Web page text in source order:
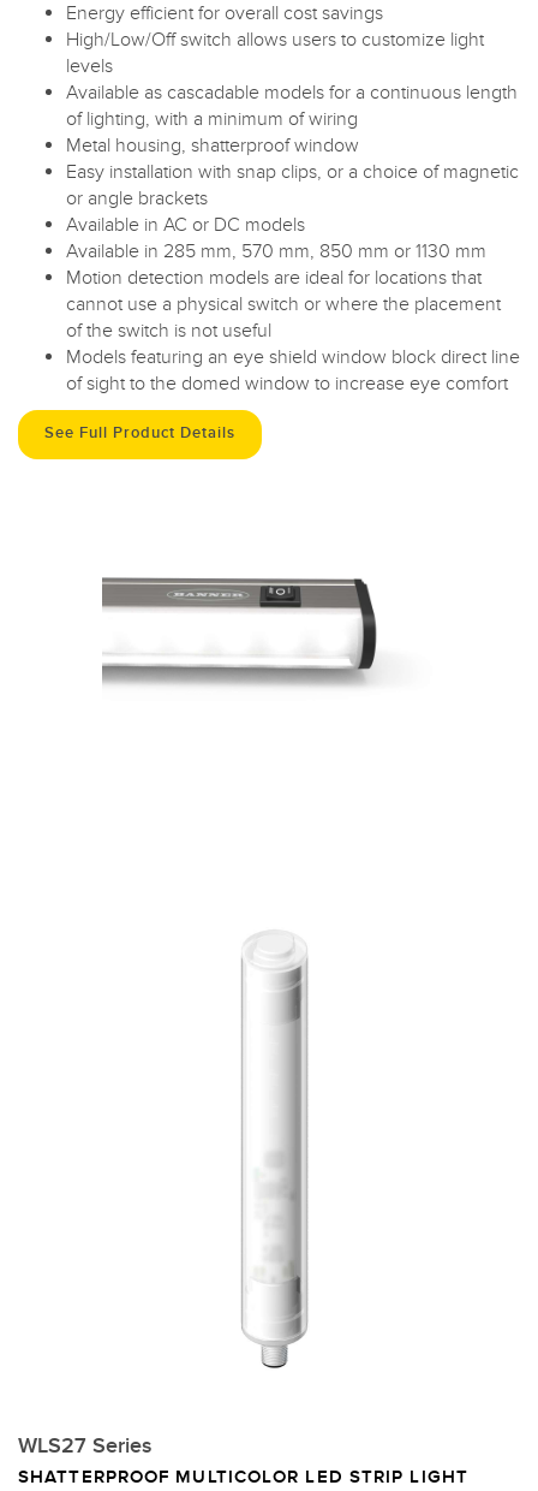
Energy efficient for overall cost savings
High/Low/Off switch allows users to customize light
levels
Available as cascadable models for a continuous length
of lighting, with a minimum of wiring
Metal housing, shatterproof window
Easy installation with snap clips, or a choice of magnetic
or angle brackets
Available in AC or DC models
Available in 285 mm, 570 mm, 850 mm or 1130 mm
Motion detection models are ideal for locations that
cannot use a physical switch or where the placement
of the switch is not useful
Models featuring an eye shield window block direct line
of sight to the domed window to increase eye comfort
See Full Product Details
WLS27 Series
SHATTERPROOF MULTICOLOR LED STRIP LIGHT